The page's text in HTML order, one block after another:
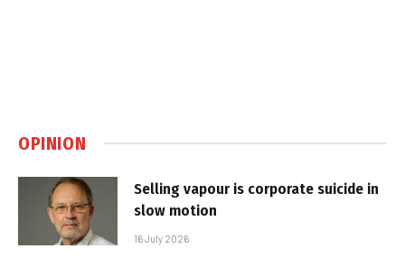
OPINION
Selling vapour is corporate suicide in
slow motion
16 July 2026